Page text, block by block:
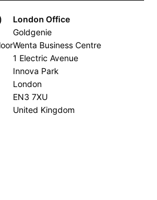
London Office
Goldgenie
Wenta Business Centre
1 Electric Avenue
Innova Park
London
EN3 7XU
United Kingdom